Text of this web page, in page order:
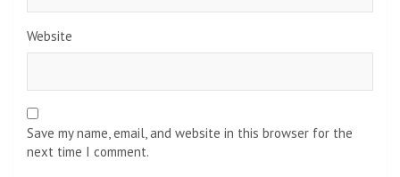
Website
Save my name, email, and website in this browser for the
next time I comment.